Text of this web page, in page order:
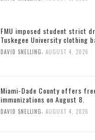
FMU imposed student strict
Tuskegee University clothing
DAVID SNELLING, AUGUST 4, 2026
Miami-Dade County offers
immunizations on August 8.
DAVID SNELLING, AUGUST 4, 2026